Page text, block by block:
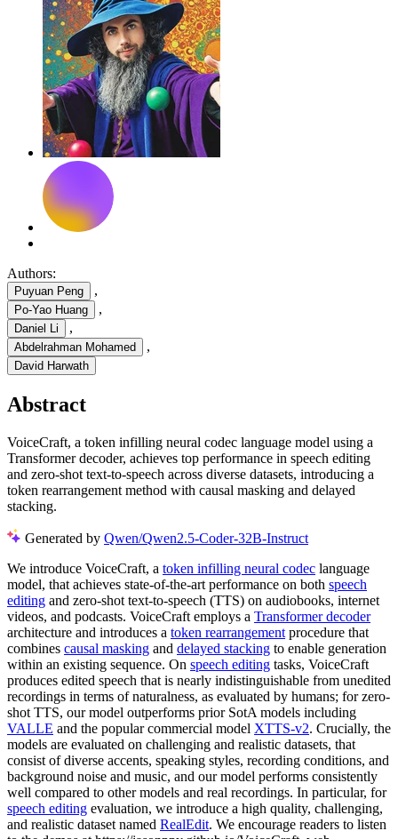
Authors:
Puyuan Peng ,
Po-Yao Huang ,
Daniel Li ,
Abdelrahman Mohamed ,
David Harwath
Abstract
VoiceCraft, a token infilling neural codec language model using a
Transformer decoder, achieves top performance in speech editing
and zero-shot text-to-speech across diverse datasets, introducing a
token rearrangement method with causal masking and delayed
stacking.
Generated by Qwen/Qwen2.5-Coder-32B-Instruct
We introduce VoiceCraft, a token infilling neural codec language
model, that achieves state-of-the-art performance on both speech
editing and zero-shot text-to-speech (TTS) on audiobooks, internet
videos, and podcasts. VoiceCraft employs a Transformer decoder
architecture and introduces a token rearrangement procedure that
combines causal masking and delayed stacking to enable generation
within an existing sequence. On speech editing tasks, VoiceCraft
produces edited speech that is nearly indistinguishable from unedited
recordings in terms of naturalness, as evaluated by humans; for zero-
shot TTS, our model outperforms prior SotA models including
VALLE and the popular commercial model XTTS-v2. Crucially, the
models are evaluated on challenging and realistic datasets, that
consist of diverse accents, speaking styles, recording conditions, and
background noise and music, and our model performs consistently
well compared to other models and real recordings. In particular, for
speech editing evaluation, we introduce a high quality, challenging,
and realistic dataset named RealEdit. We encourage readers to listen